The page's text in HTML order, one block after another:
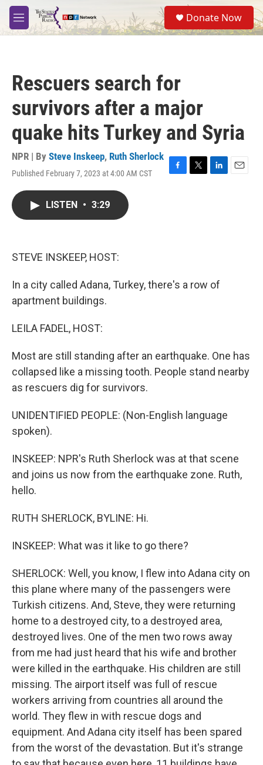
Skip to main content
M
e
S
e
a
Donate Now
Rescuers search for
survivors after a major
quake hits Turkey and Syria
NPR | By Steve Inskeep, Ruth Sherlock
Published February 7, 2023 at 4:00 AM CST
F
T
L
E
LISTEN • 3:29
STEVE INSKEEP, HOST:
In a city called Adana, Turkey, there's a row of
apartment buildings.
LEILA FADEL, HOST:
Most are still standing after an earthquake. One has
collapsed like a missing tooth. People stand nearby
as rescuers dig for survivors.
UNIDENTIFIED PEOPLE: (Non-English language
spoken).
INSKEEP: NPR's Ruth Sherlock was at that scene
and joins us now from the earthquake zone. Ruth,
hello.
RUTH SHERLOCK, BYLINE: Hi.
INSKEEP: What was it like to go there?
SHERLOCK: Well, you know, I flew into Adana city on
this plane where many of the passengers were
Turkish citizens. And, Steve, they were returning
home to a destroyed city, to a destroyed area,
destroyed lives. One of the men two rows away
from me had just heard that his wife and brother
were killed in the earthquake. His children are still
missing. The airport itself was full of rescue
workers arriving from countries all around the
world. They flew in with rescue dogs and
equipment. And Adana city itself has been spared
from the worst of the devastation. But it's strange